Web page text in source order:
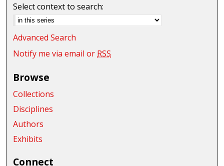
Select context to search:
Advanced Search
Notify me via email or RSS
Browse
Collections
Disciplines
Authors
Exhibits
Connect